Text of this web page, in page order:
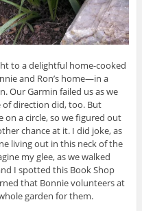
to a delightful home-cooked
and Ron’s home—in a
Our Garmin failed us as we
of direction did, too. But
on a circle, so we figured out
chance at it. I did joke, as
living out in this neck of the
my glee, as we walked
I spotted this Book Shop
that Bonnie volunteers at
garden for them.